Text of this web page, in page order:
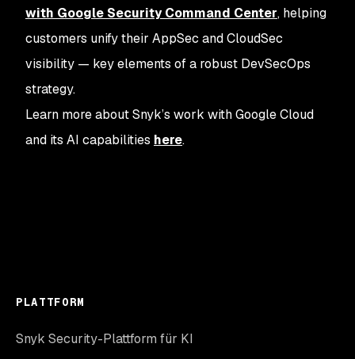
with Google Security Command Center, helping
customers unify their AppSec and CloudSec
visibility — key elements of a robust DevSecOps
strategy.
Learn more about Snyk’s work with Google Cloud
and its AI capabilities here.
PLATTFORM
Snyk Security-Plattform für KI